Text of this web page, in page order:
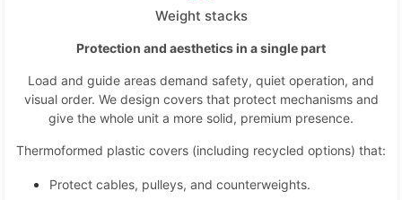
Weight stacks
Protection and aesthetics in a single part
Load and guide areas demand safety, quiet operation, and
visual order. We design covers that protect mechanisms and
give the whole unit a more solid, premium presence.
Thermoformed plastic covers (including recycled options) that:
Protect cables, pulleys, and counterweights.